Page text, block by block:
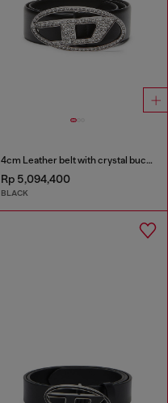
4cm Leather belt with crystal buckle
Rp 5,094,400
BLACK